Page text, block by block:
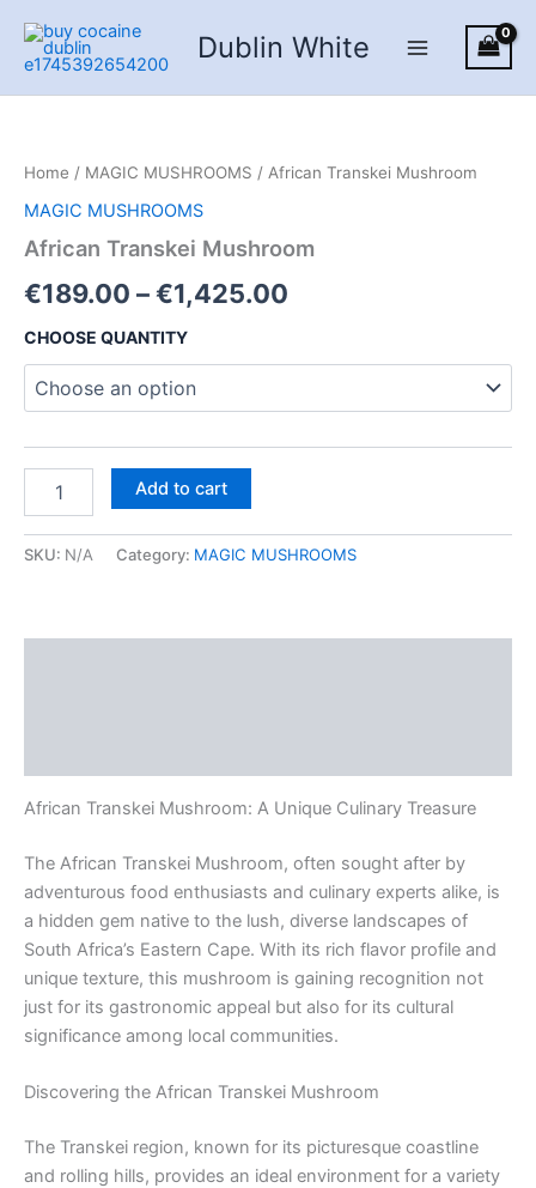
content
Dublin White
Home / MAGIC MUSHROOMS / African Transkei Mushroom
MAGIC MUSHROOMS
African Transkei Mushroom
€189.00 –€1,425.00
through
CHOOSE QUANTITY
Transkei
quantity
Add to cart
SKU: N/A Category: MAGIC MUSHROOMS
African Transkei Mushroom: A Unique Culinary Treasure
The African Transkei Mushroom, often sought after by
adventurous food enthusiasts and culinary experts alike, is
a hidden gem native to the lush, diverse landscapes of
South Africa’s Eastern Cape. With its rich flavor profile and
unique texture, this mushroom is gaining recognition not
just for its gastronomic appeal but also for its cultural
significance among local communities.
Discovering the African Transkei Mushroom
The Transkei region, known for its picturesque coastline
and rolling hills, provides an ideal environment for a variety